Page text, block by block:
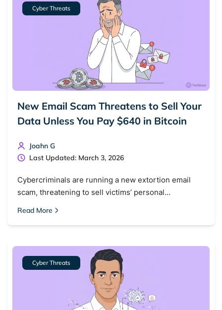
Search TorNews
Find cybersecurity news, guides, and research articles
Popular searches:
Dark web monitoring
Best VPN for dark web
Cyber Threats
New Email Scam Threatens to Sell Your
Data Unless You Pay $640 in Bitcoin
Joahn G
Last Updated: March 3, 2026
Cybercriminals are running a new extortion email
scam, threatening to sell victims’ personal…
Read More
Cyber Threats